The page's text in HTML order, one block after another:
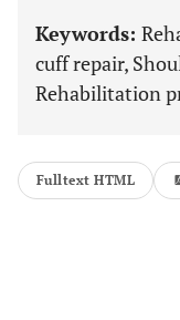
Keywords:
cuff repair,
Rehabilitation
Fulltext HTML